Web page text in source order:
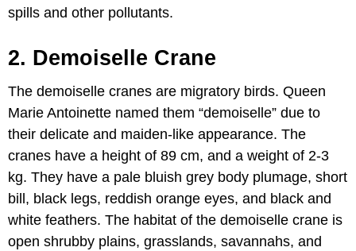
spills and other pollutants.
2. Demoiselle Crane
The demoiselle cranes are migratory birds. Queen
Marie Antoinette named them “demoiselle” due to
their delicate and maiden-like appearance. The
cranes have a height of 89 cm, and a weight of 2-3
kg. They have a pale bluish grey body plumage, short
bill, black legs, reddish orange eyes, and black and
white feathers. The habitat of the demoiselle crane is
open shrubby plains, grasslands, savannahs, and